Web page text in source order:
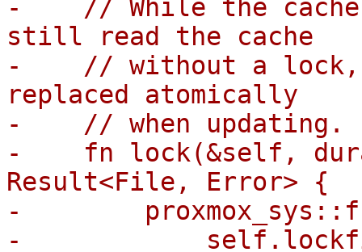
-    // While the
still read the cache
-    // without a lock,
replaced atomically
-    // when updating.
-    fn lock(&self,
Result<File, Error> {
-
-